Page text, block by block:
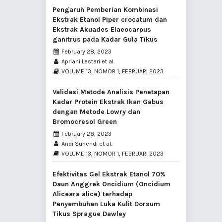
Pengaruh Pemberian Kombinasi
Ekstrak Etanol Piper crocatum dan
Ekstrak Akuades Elaeocarpus
ganitrus pada Kadar Gula Tikus
February 28, 2023
Apriani Lestari et al.
VOLUME 13, NOMOR 1, FEBRUARI 2023
Validasi Metode Analisis Penetapan
Kadar Protein Ekstrak Ikan Gabus
dengan Metode Lowry dan
Bromocresol Green
February 28, 2023
Andi Suhendi et al.
VOLUME 13, NOMOR 1, FEBRUARI 2023
Efektivitas Gel Ekstrak Etanol 70%
Daun Anggrek Oncidium (Oncidium
Aliceara alice) terhadap
Penyembuhan Luka Kulit Dorsum
Tikus Sprague Dawley